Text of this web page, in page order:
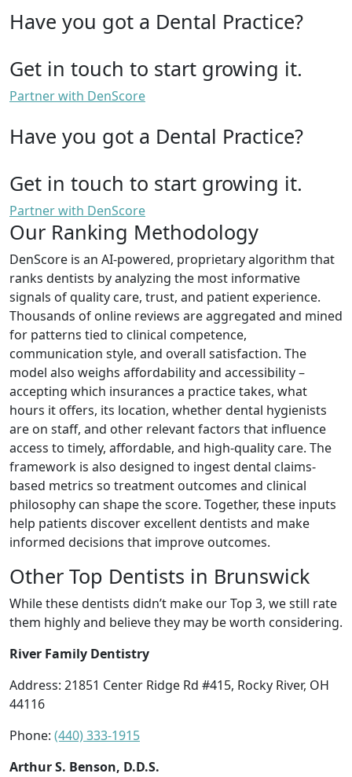
Have you got a Dental Practice?
Get in touch to start growing it.
Partner with DenScore
Have you got a Dental Practice?
Get in touch to start growing it.
Partner with DenScore
Our Ranking Methodology
DenScore is an AI-powered, proprietary algorithm that
ranks dentists by analyzing the most informative
signals of quality care, trust, and patient experience.
Thousands of online reviews are aggregated and mined
for patterns tied to clinical competence,
communication style, and overall satisfaction. The
model also weighs affordability and accessibility –
accepting which insurances a practice takes, what
hours it offers, its location, whether dental hygienists
are on staff, and other relevant factors that influence
access to timely, affordable, and high-quality care. The
framework is also designed to ingest dental claims-
based metrics so treatment outcomes and clinical
philosophy can shape the score. Together, these inputs
help patients discover excellent dentists and make
informed decisions that improve outcomes.
Other Top Dentists in Brunswick
While these dentists didn’t make our Top 3, we still rate
them highly and believe they may be worth considering.
River Family Dentistry
Address: 21851 Center Ridge Rd #415, Rocky River, OH
44116
Phone: (440) 333-1915
Arthur S. Benson, D.D.S.